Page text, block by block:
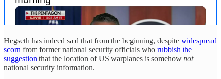
Hegseth has indeed said that from the beginning, despite widespread
scorn from former national security officials who rubbish the
suggestion that the location of US warplanes is somehow not
national security information.